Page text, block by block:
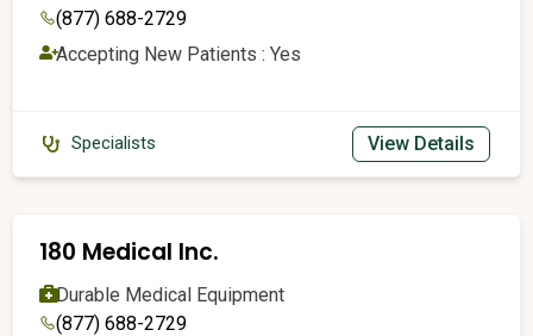
(877) 688-2729
Accepting New Patients : Yes
Specialists View Details
180 Medical Inc.
Durable Medical Equipment
(877) 688-2729